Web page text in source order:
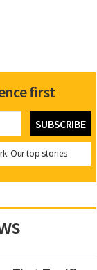
first
Our top stories